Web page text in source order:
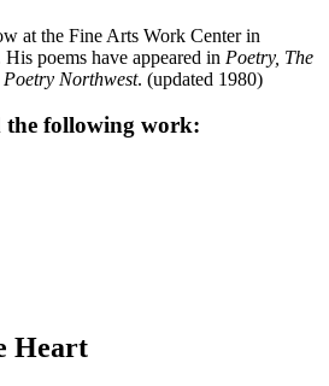
at the Fine Arts Work Center in
poems have appeared in Poetry, The
Poetry Northwest. (updated 1980)
the following work:
Heart